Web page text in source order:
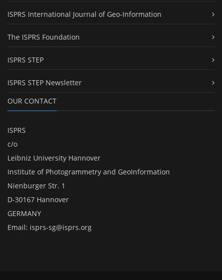
ISPRS International Journal of Geo-Information
The ISPRS Foundation
ISPRS STEP
ISPRS STEP Newsletter
OUR CONTACT
ISPRS
c/o
Leibniz University Hannover
Institute of Photogrammetry and GeoInformation
Nienburger Str. 1
D-30167 Hannover
GERMANY
Email: isprs-sg@isprs.org